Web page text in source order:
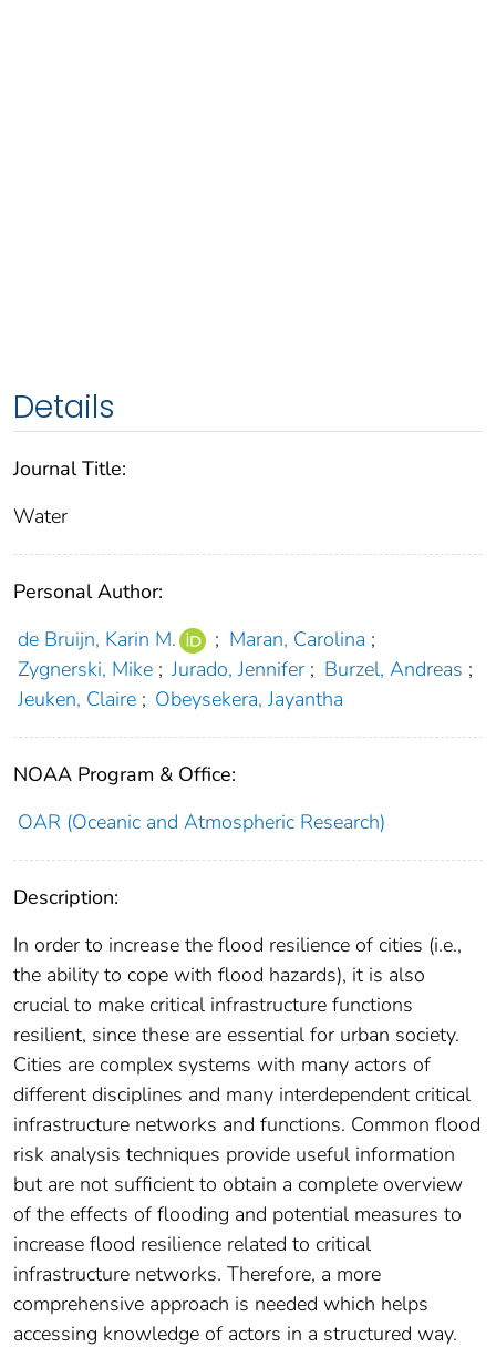
Details
Journal Title:
Water
Personal Author:
de Bruijn, Karin M.
; Maran, Carolina ;
Zygnerski, Mike ; Jurado, Jennifer ; Burzel, Andreas ;
Jeuken, Claire ; Obeysekera, Jayantha
NOAA Program & Office:
OAR (Oceanic and Atmospheric Research)
Description:
In order to increase the flood resilience of cities (i.e.,
the ability to cope with flood hazards), it is also
crucial to make critical infrastructure functions
resilient, since these are essential for urban society.
Cities are complex systems with many actors of
different disciplines and many interdependent critical
infrastructure networks and functions. Common flood
risk analysis techniques provide useful information
but are not sufficient to obtain a complete overview
of the effects of flooding and potential measures to
increase flood resilience related to critical
infrastructure networks. Therefore, a more
comprehensive approach is needed which helps
accessing knowledge of actors in a structured way.